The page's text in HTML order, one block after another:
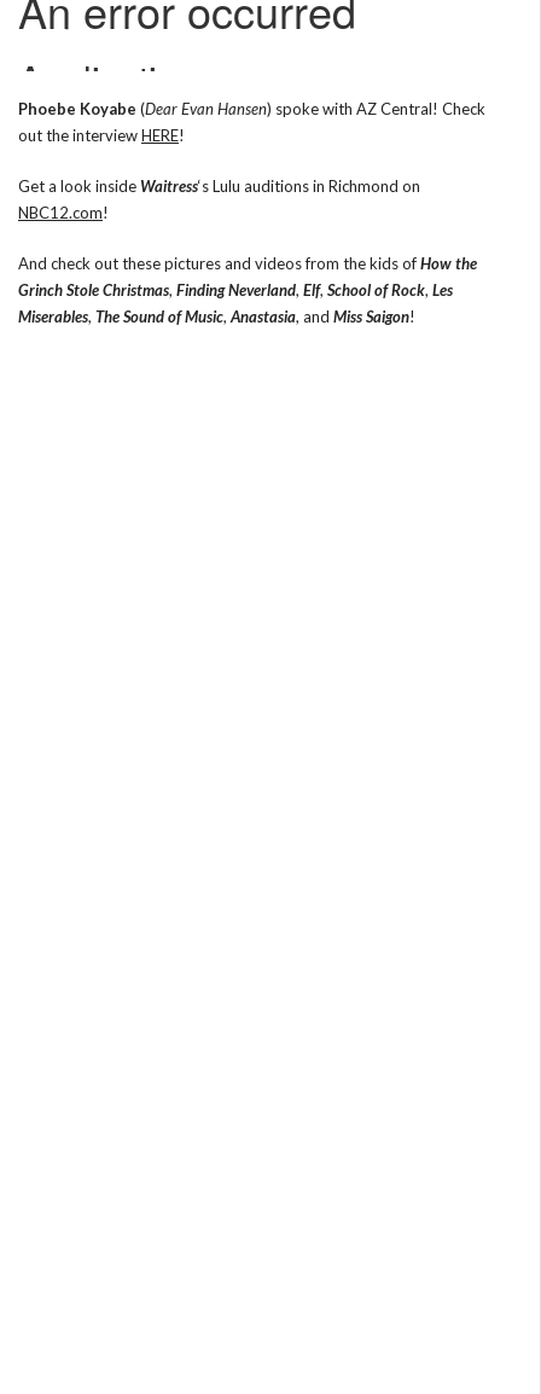
Phoebe Koyabe (Dear Evan Hansen) spoke with AZ Central! Check
out the interviewHERE!
Get a look inside Waitress‘s Lulu auditions in Richmond on
NBC12.com!
And check out these pictures and videos from the kids ofHow the
Grinch Stole Christmas, Finding Neverland, Elf, School of Rock, Les
Miserables, The Sound of Music, Anastasia, and Miss Saigon!